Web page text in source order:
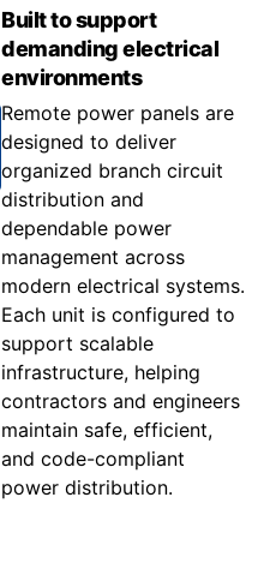
Built to support
demanding electrical
environments
Remote power panels are
designed to deliver
organized branch circuit
distribution and
dependable power
management across
modern electrical systems.
Each unit is configured to
support scalable
infrastructure, helping
contractors and engineers
maintain safe, efficient,
and code-compliant
power distribution.